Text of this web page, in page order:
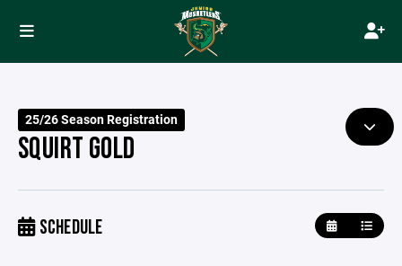
25/26 Season Registration
SQUIRT GOLD
SCHEDULE